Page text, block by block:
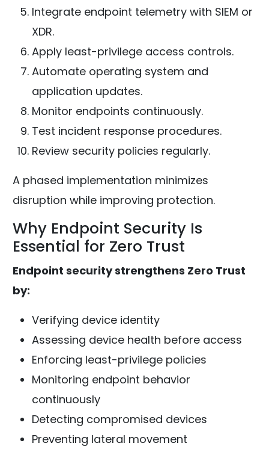
Integrate endpoint telemetry with SIEM or
XDR.
Apply least-privilege access controls.
Automate operating system and
application updates.
Monitor endpoints continuously.
Test incident response procedures.
Review security policies regularly.
A phased implementation minimizes
disruption while improving protection.
Why Endpoint Security Is
Essential for Zero Trust
Endpoint security strengthens Zero Trust
by:
Verifying device identity
Assessing device health before access
Enforcing least-privilege policies
Monitoring endpoint behavior
continuously
Detecting compromised devices
Preventing lateral movement